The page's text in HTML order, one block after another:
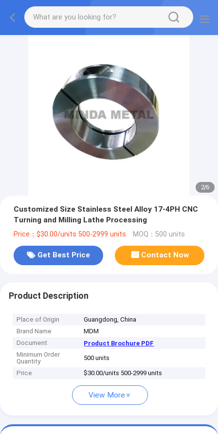
2/6
Customized Size Stainless Steel Alloy 17-4PH CNC
Turning and Milling Lathe Processing
Price：$30.00/units 500-2999 units MOQ：500 units
Get Best Price Contact Now
Product Description
Place of Origin
Guangdong, China
Brand Name
MDM
Document
Product Brochure PDF
Minimum Order
Quantity
500 units
Price $30.00/units 500-2999 units
View More